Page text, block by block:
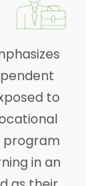
to
program
in an